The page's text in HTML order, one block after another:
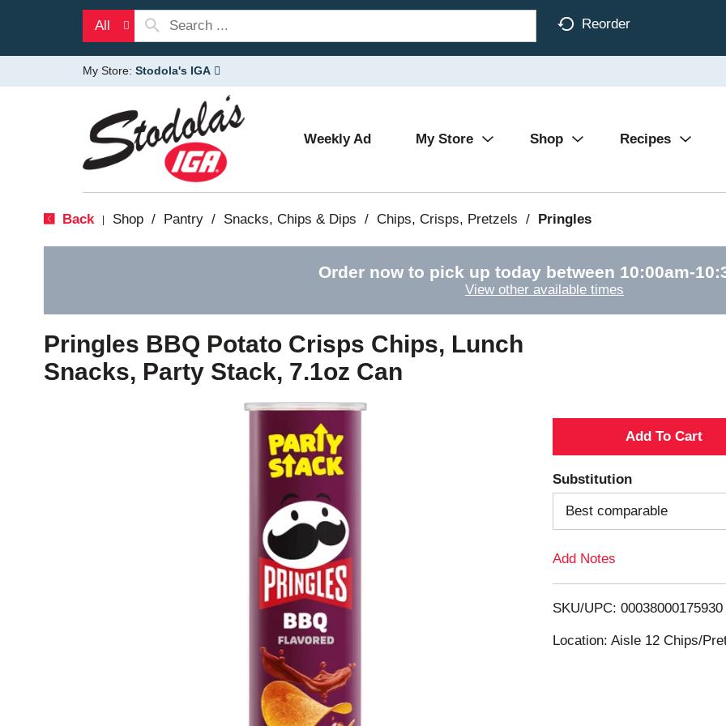
All Reorder
My Store: Stodola's IGA
Weekly Ad My Store Shop Recipes
Back Shop / Pantry / Snacks, Chips & Dips / Chips, Crisps, Pretzels / Pringles
Order now to pick up today between 10:00am-
View other available times
Pringles BBQ Potato Crisps Chips, Lunch
Snacks, Party Stack, 7.1oz Can
A
d
o
Substitution
Best comparable
Add Notes
SKU/UPC: 00038000175930
Location: Aisle 12 Chips/